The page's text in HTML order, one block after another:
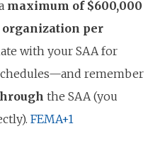
maximum of $600,000
per
with your SAA for
remember
the SAA (you
FEMA+1